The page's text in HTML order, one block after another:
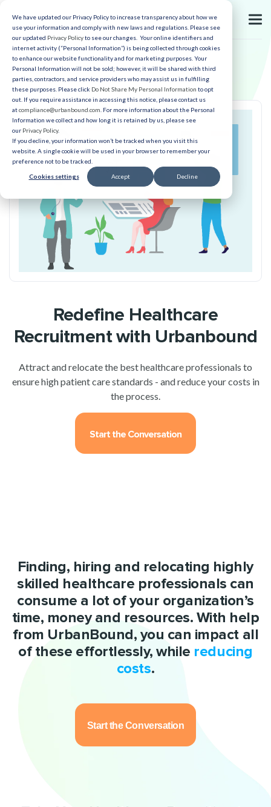
We have updated our Privacy Policy to increase transparency about how we
use your information and comply with new laws and regulations. Please see
our updated Privacy Policyto see our changes. Your online identifiers and
internet activity (“Personal Information”) is being collected through cookies
to enhance our website functionality and for marketing purposes. Your
Personal Information will not be sold; however, it will be shared with third
parties, contractors, and service providers who may assist us in fulfilling
these purposes. Please click Do Not Share My Personal Information to opt
out. If you require assistance in accessing this notice, please contact us
atcompliance@urbanbound.com . For more information about the Personal
Information we collect and how long it is retained by us, please see
our Privacy Policy.
If you decline, your information won’t be tracked when you visit this
website. A single cookie will be used in your browser to remember your
preference not to be tracked.
Cookies settings Accept Decline
Redefine Healthcare
Recruitment with Urbanbound
Attract and relocate the best healthcare professionals to
ensure high patient care standards - and reduce your costs in
the process.
Start the Conversation
Finding, hiring and relocating highly
skilled healthcare professionals can
consume a lot of your organization’s
time, money and resources. With help
from UrbanBound, you can impact all
of these effortlessly, while reducing
costs.
Start the Conversation